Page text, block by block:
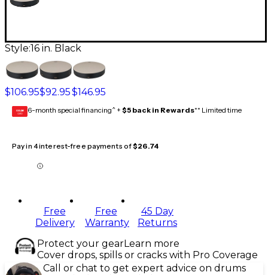
Style:16 in. Black
$106.95$92.95$146.95
GEAR
CARD 6-month special financing^ + $5 back in Rewards** Limited time
Pay in 4 interest-free payments of$26.74
Free
Delivery
Free
Warranty
45 Day
Returns
Protect your gearLearn more
Cover drops, spills or cracks with Pro Coverage
Call or chat to get expert advice on drums